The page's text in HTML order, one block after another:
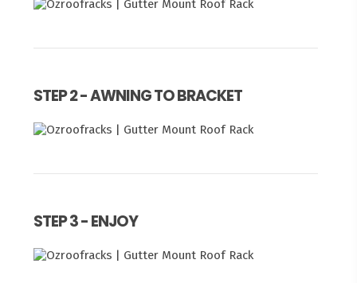
STEP 2 - AWNING TO BRACKET
STEP 3 - ENJOY